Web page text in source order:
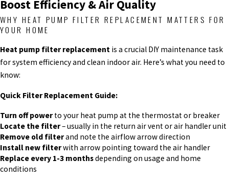
Boost Efficiency & Air Quality
WHY HEAT PUMP FILTER REPLACEMENT MATTERS FOR
YOUR HOME
Heat pump filter replacement is a crucial DIY maintenance task
for system efficiency and clean indoor air. Here’s what you need to
know:
Quick Filter Replacement Guide:
Turn off powerto your heat pump at the thermostat or breaker
Locate the filter– usually in the return air vent or air handler unit
Remove old filterand note the airflow arrow direction
Install new filterwith arrow pointing toward the air handler
Replace every 1-3 monthsdepending on usage and home
conditions